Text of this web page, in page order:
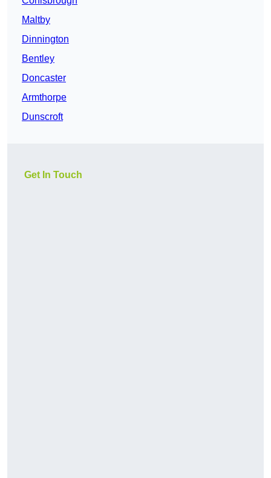
Maltby
Dinnington
Bentley
Doncaster
Armthorpe
Dunscroft
Get In Touch